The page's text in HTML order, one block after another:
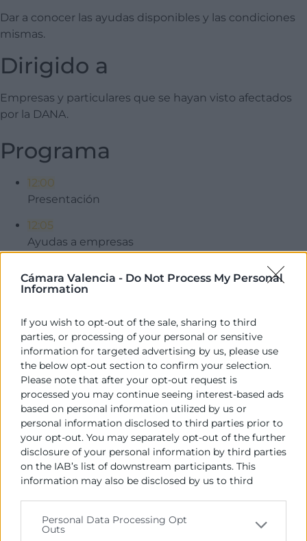
Cámara Valencia - Do Not Process My Personal
Information
If you wish to opt-out of the sale, sharing to third
parties, or processing of your personal or sensitive
information for targeted advertising by us, please use
the below opt-out section to confirm your selection.
Please note that after your opt-out request is
processed you may continue seeing interest-based ads
based on personal information utilized by us or
personal information disclosed to third parties prior to
your opt-out. You may separately opt-out of the further
disclosure of your personal information by third parties
on the IAB’s list of downstream participants. This
information may also be disclosed by us to third
Please note that this website/app uses one or more
Personal Data Processing Opt
Outs
Dar a conocer las ayudas disponibles y las condiciones
mismas.
Dirigido a
Empresas y particulares que se hayan visto afectados
por la DANA.
Programa
12:00
Presentación
12:05
Ayudas a empresas
Ayudas a particulares
Ruegos y preguntas
Descargar programa
Contacto
Lorena Cebrián
Programa Emprendedoras
963 103 916
lcebrian@camaravalencia.com